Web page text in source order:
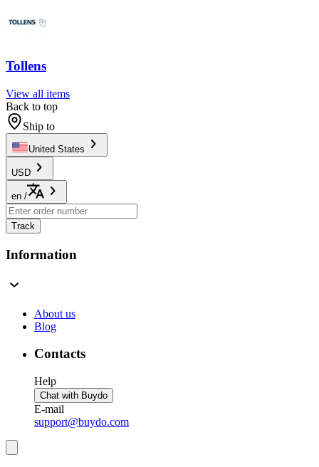
Tollens
View all items
Back to top
Ship to
United States
USD
en /
Track
Information
About us
Blog
Contacts
Help
Chat with Buydo
E-mail
support@buydo.com